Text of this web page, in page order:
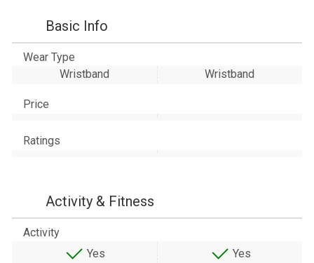
Basic Info
Wear Type
Wristband
Wristband
Price
Ratings
Activity & Fitness
Activity
Yes
Yes